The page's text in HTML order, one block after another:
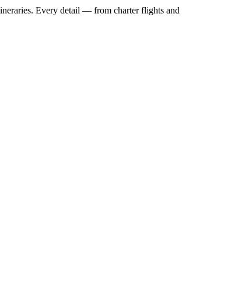
Every detail — from charter flights and